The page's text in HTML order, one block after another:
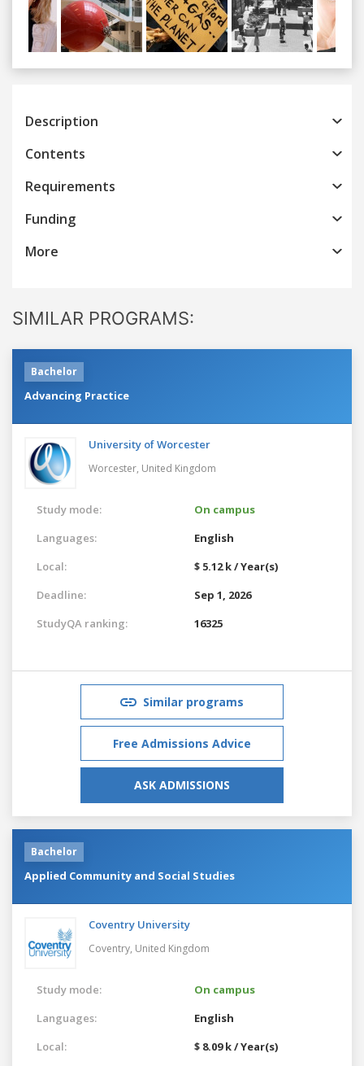
Previous
Description
Contents
Requirements
Funding
More
SIMILAR PROGRAMS:
Bachelor
Advancing Practice
University of Worcester
Worcester, United Kingdom
Study mode:
On campus
Languages:
English
Local:
$ 5.12 k / Year(s)
Deadline:
Sep 1, 2026
StudyQA ranking:
16325
Similar programs
Free Admissions Advice
ASK ADMISSIONS
Bachelor
Applied Community and Social Studies
Coventry University
Coventry, United Kingdom
Study mode:
On campus
Languages:
English
Local:
$ 8.09 k / Year(s)